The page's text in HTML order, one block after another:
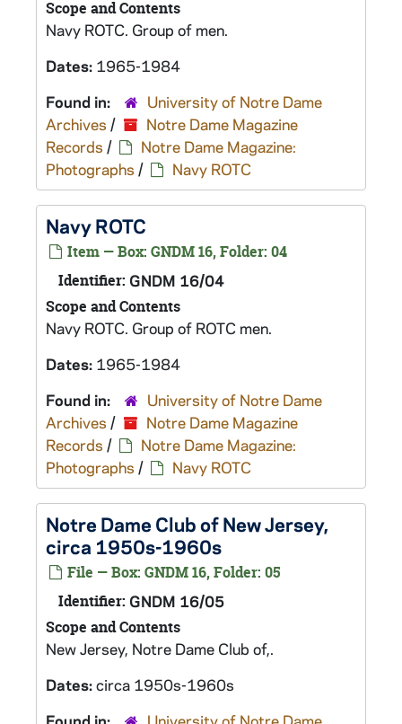
Scope and Contents
Navy ROTC. Group of men.
Dates: 1965-1984
Found in:
University of Notre Dame
Archives /
Notre Dame Magazine
Records /
Notre Dame Magazine:
Photographs / Navy ROTC
Navy ROTC
Item — Box: GNDM 16, Folder: 04
Identifier: GNDM 16/04
Scope and Contents
Navy ROTC. Group of ROTC men.
Dates: 1965-1984
Found in:
University of Notre Dame
Archives /
Notre Dame Magazine
Records /
Notre Dame Magazine:
Photographs / Navy ROTC
Notre Dame Club of New Jersey,
circa 1950s-1960s
File — Box: GNDM 16, Folder: 05
Identifier: GNDM 16/05
Scope and Contents
New Jersey, Notre Dame Club of,.
Dates:circa 1950s-1960s